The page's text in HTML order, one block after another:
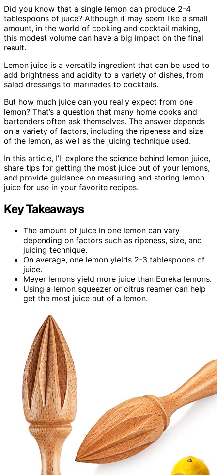
Did you know that a single lemon can produce 2-4
tablespoons of juice? Although it may seem like a small
amount, in the world of cooking and cocktail making,
this modest volume can have a big impact on the final
result.
Lemon juice is a versatile ingredient that can be used to
add brightness and acidity to a variety of dishes, from
salad dressings to marinades to cocktails.
But how much juice can you really expect from one
lemon? That’s a question that many home cooks and
bartenders often ask themselves. The answer depends
on a variety of factors, including the ripeness and size
of the lemon, as well as the juicing technique used.
In this article, I’ll explore the science behind lemon juice,
share tips for getting the most juice out of your lemons,
and provide guidance on measuring and storing lemon
juice for use in your favorite recipes.
Key Takeaways
The amount of juice in one lemon can vary
depending on factors such as ripeness, size, and
juicing technique.
On average, one lemon yields 2-3 tablespoons of
juice.
Meyer lemons yield more juice than Eureka lemons.
Using a lemon squeezer or citrus reamer can help
get the most juice out of a lemon.